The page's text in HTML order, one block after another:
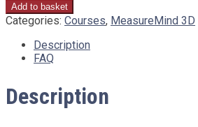
Add to basket
Categories: Courses, MeasureMind 3D
Description
FAQ
Description